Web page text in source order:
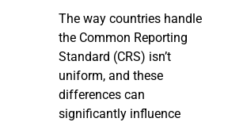
The way countries handle
the Common Reporting
Standard (CRS) isn’t
uniform, and these
differences can
significantly influence